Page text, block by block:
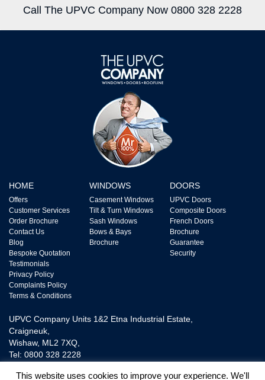
Call The UPVC Company Now 0800 328 2228
HOME
Offers
Customer Services
Order Brochure
Contact Us
Blog
Bespoke Quotation
Testimonials
Privacy Policy
Complaints Policy
Terms & Conditions
WINDOWS
Casement Windows
Tilt & Turn Windows
Sash Windows
Bows & Bays
Brochure
DOORS
UPVC Doors
Composite Doors
French Doors
Brochure
Guarantee
Security
UPVC Company Units 1&2 Etna Industrial Estate,
Craigneuk,
Wishaw, ML2 7XQ,
Tel: 0800 328 2228
This website uses cookies to improve your experience. We'll